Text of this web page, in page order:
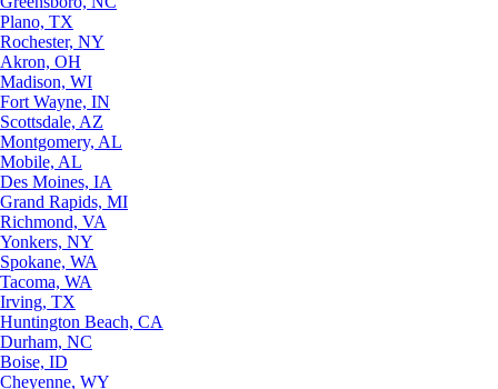
Plano, TX
Rochester, NY
Akron, OH
Madison, WI
Fort Wayne, IN
Scottsdale, AZ
Montgomery, AL
Mobile, AL
Des Moines, IA
Grand Rapids, MI
Richmond, VA
Yonkers, NY
Spokane, WA
Tacoma, WA
Irving, TX
Huntington Beach, CA
Durham, NC
Boise, ID
Cheyenne, WY